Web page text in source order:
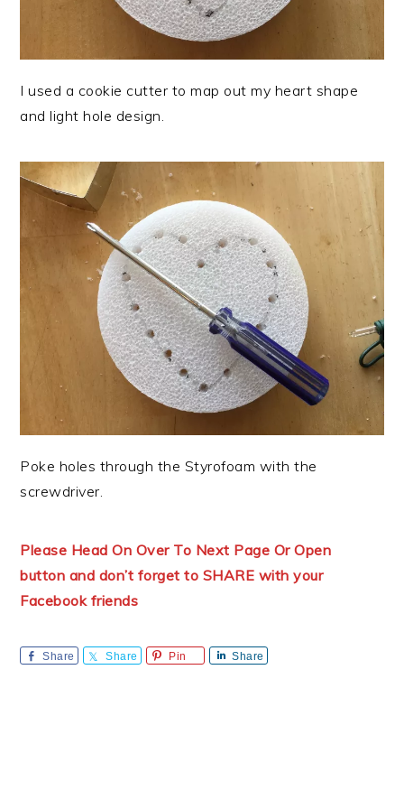
I used a cookie cutter to map out my heart shape
and light hole design.
Poke holes through the Styrofoam with the
screwdriver.
Please Head On Over To Next Page Or Open
button and don’t forget to SHARE with your
Facebook friends
Share Share Pin Share